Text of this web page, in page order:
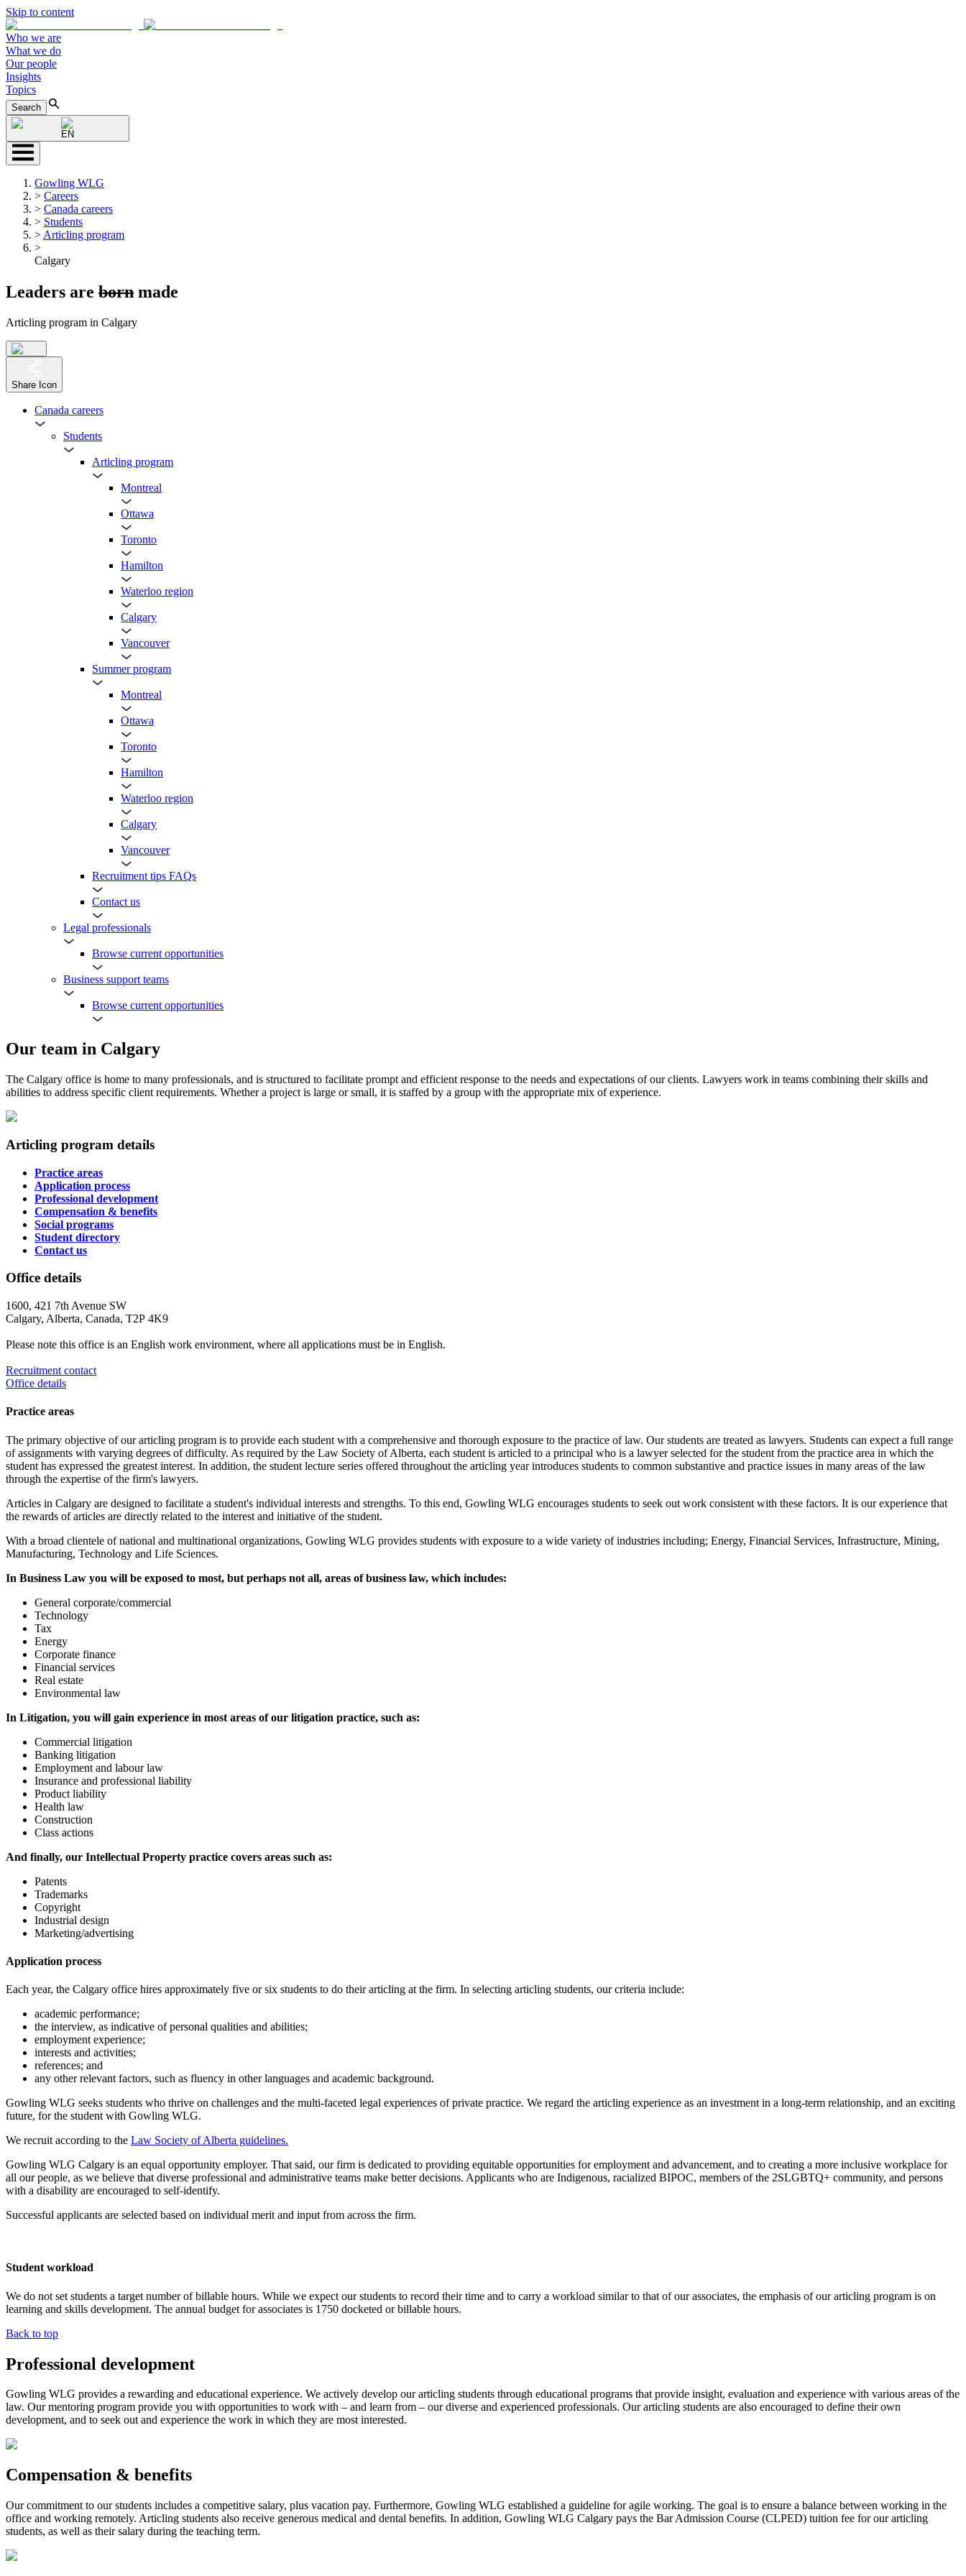
Skip to content
Who we are
What we do
Our people
Insights
Topics
Search
EN
Gowling WLG
> Careers
> Canada careers
> Students
> Articling program
>
Calgary
Leaders are born made
Articling program in Calgary
Share Icon
Canada careers
Students
Articling program
Montreal
Ottawa
Toronto
Hamilton
Waterloo region
Calgary
Vancouver
Summer program
Montreal
Ottawa
Toronto
Hamilton
Waterloo region
Calgary
Vancouver
Recruitment tips FAQs
Contact us
Legal professionals
Browse current opportunities
Business support teams
Browse current opportunities
Our team in Calgary
The Calgary office is home to many professionals, and is structured to facilitate prompt and efficient response to the needs and expectations of our clients. Lawyers work in teams combining their skills and
abilities to address specific client requirements. Whether a project is large or small, it is staffed by a group with the appropriate mix of experience.
Articling program details
Practice areas
Application process
Professional development
Compensation & benefits
Social programs
Student directory
Contact us
Office details
1600, 421 7th Avenue SW
Calgary, Alberta, Canada, T2P 4K9
Please note this office is an English work environment, where all applications must be in English.
Recruitment contact
Office details
Practice areas
The primary objective of our articling program is to provide each student with a comprehensive and thorough exposure to the practice of law. Our students are treated as lawyers. Students can expect a full range
of assignments with varying degrees of difficulty. As required by the Law Society of Alberta, each student is articled to a principal who is a lawyer selected for the student from the practice area in which the
student has expressed the greatest interest. In addition, the student lecture series offered throughout the articling year introduces students to common substantive and practice issues in many areas of the law
through the expertise of the firm's lawyers.
Articles in Calgary are designed to facilitate a student's individual interests and strengths. To this end, Gowling WLG encourages students to seek out work consistent with these factors. It is our experience that
the rewards of articles are directly related to the interest and initiative of the student.
With a broad clientele of national and multinational organizations, Gowling WLG provides students with exposure to a wide variety of industries including; Energy, Financial Services, Infrastructure, Mining,
Manufacturing, Technology and Life Sciences.
In Business Law you will be exposed to most, but perhaps not all, areas of business law, which includes:
General corporate/commercial
Technology
Tax
Energy
Corporate finance
Financial services
Real estate
Environmental law
In Litigation, you will gain experience in most areas of our litigation practice, such as:
Commercial litigation
Banking litigation
Employment and labour law
Insurance and professional liability
Product liability
Health law
Construction
Class actions
And finally, our Intellectual Property practice covers areas such as:
Patents
Trademarks
Copyright
Industrial design
Marketing/advertising
Application process
Each year, the Calgary office hires approximately five or six students to do their articling at the firm. In selecting articling students, our criteria include:
academic performance;
the interview, as indicative of personal qualities and abilities;
employment experience;
interests and activities;
references; and
any other relevant factors, such as fluency in other languages and academic background.
Gowling WLG seeks students who thrive on challenges and the multi-faceted legal experiences of private practice. We regard the articling experience as an investment in a long-term relationship, and an exciting
future, for the student with Gowling WLG.
We recruit according to the Law Society of Alberta guidelines.
Gowling WLG Calgary is an equal opportunity employer. That said, our firm is dedicated to providing equitable opportunities for employment and advancement, and to creating a more inclusive workplace for
all our people, as we believe that diverse professional and administrative teams make better decisions. Applicants who are Indigenous, racialized BIPOC, members of the 2SLGBTQ+ community, and persons
with a disability are encouraged to self-identify.
Successful applicants are selected based on individual merit and input from across the firm.
Student workload
We do not set students a target number of billable hours. While we expect our students to record their time and to carry a workload similar to that of our associates, the emphasis of our articling program is on
learning and skills development. The annual budget for associates is 1750 docketed or billable hours.
Back to top
Professional development
Gowling WLG provides a rewarding and educational experience. We actively develop our articling students through educational programs that provide insight, evaluation and experience with various areas of the
law. Our mentoring program provide you with opportunities to work with – and learn from – our diverse and experienced professionals. Our articling students are also encouraged to define their own
development, and to seek out and experience the work in which they are most interested.
Compensation & benefits
Our commitment to our students includes a competitive salary, plus vacation pay. Furthermore, Gowling WLG established a guideline for agile working. The goal is to ensure a balance between working in the
office and working remotely. Articling students also receive generous medical and dental benefits. In addition, Gowling WLG Calgary pays the Bar Admission Course (CLPED) tuition fee for our articling
students, as well as their salary during the teaching term.